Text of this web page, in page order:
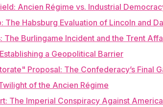
Ancien Régime vs. Industrial
The Habsburg Evaluation of Lincoln and
The Burlingame Incident and the Trent
a Geopolitical Barrier
Proposal: The Confederacy’s Final
of the Ancien Régime
The Imperial Conspiracy Against